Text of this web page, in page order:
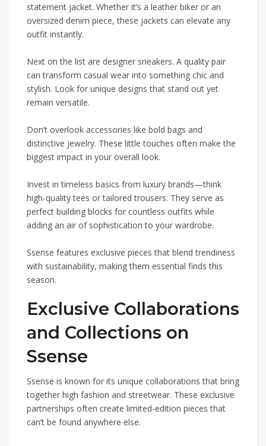
statement jacket. Whether it’s a leather biker or an
oversized denim piece, these jackets can elevate any
outfit instantly.
Next on the list are designer sneakers. A quality pair
can transform casual wear into something chic and
stylish. Look for unique designs that stand out yet
remain versatile.
Don’t overlook accessories like bold bags and
distinctive jewelry. These little touches often make the
biggest impact in your overall look.
Invest in timeless basics from luxury brands—think
high-quality tees or tailored trousers. They serve as
perfect building blocks for countless outfits while
adding an air of sophistication to your wardrobe.
Ssense features exclusive pieces that blend trendiness
with sustainability, making them essential finds this
season.
Exclusive Collaborations
and Collections on
Ssense
Ssense is known for its unique collaborations that bring
together high fashion and streetwear. These exclusive
partnerships often create limited-edition pieces that
can’t be found anywhere else.